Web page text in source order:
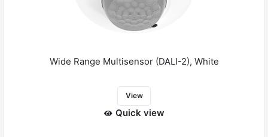
Wide Range Multisensor (DALI-2), White
View
Quick view